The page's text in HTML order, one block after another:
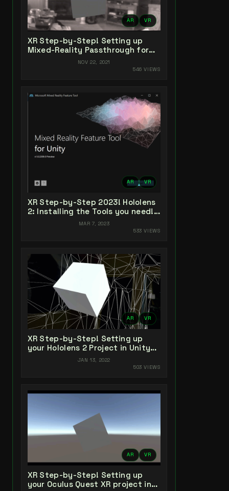
AR VR
XR Step-by-Step! Setting up
Mixed-Reality Passthrough for
your Oculus Quest XR project in
NOV 22, 2021
546 VIEWS
AR VR
XR Step-by-Step 2023! Hololens
2: Installing the Tools you need!
Unity 2022 + MRTK 2.8.3 + Visual
MAR 7, 2023
533 VIEWS
AR VR
XR Step-by-Step! Setting up
your Hololens 2 Project in Unity
2021 + MRTK 2.7 + Visual Studio
JAN 13, 2022
503 VIEWS
AR VR
XR Step-by-Step! Setting up
your Oculus Quest XR project in